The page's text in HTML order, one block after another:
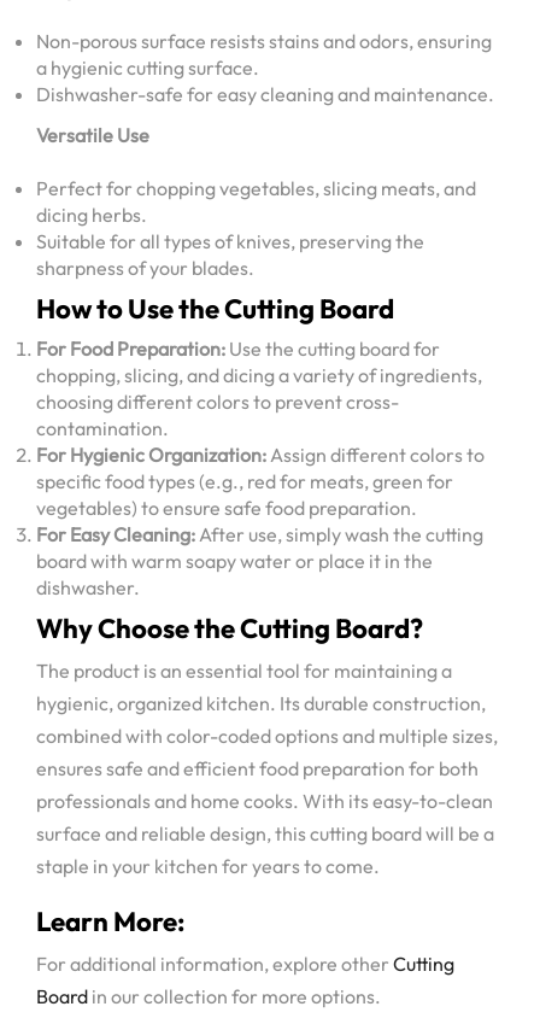
Non-porous surface resists stains and odors, ensuring
a hygienic cutting surface.
Dishwasher-safe for easy cleaning and maintenance.
Versatile Use
Perfect for chopping vegetables, slicing meats, and
dicing herbs.
Suitable for all types of knives, preserving the
sharpness of your blades.
How to Use the Cutting Board
For Food Preparation: Use the cutting board for
chopping, slicing, and dicing a variety of ingredients,
choosing different colors to prevent cross-
contamination.
For Hygienic Organization:Assign different colors to
specific food types (e.g., red for meats, green for
vegetables) to ensure safe food preparation.
For Easy Cleaning:After use, simply wash the cutting
board with warm soapy water or place it in the
dishwasher.
Why Choose the Cutting Board?
The product is an essential tool for maintaining a
hygienic, organized kitchen. Its durable construction,
combined with color-coded options and multiple sizes,
ensures safe and efficient food preparation for both
professionals and home cooks. With its easy-to-clean
surface and reliable design, this cutting board will be a
staple in your kitchen for years to come.
Learn More:
For additional information, explore other Cutting
Board in our collection for more options.